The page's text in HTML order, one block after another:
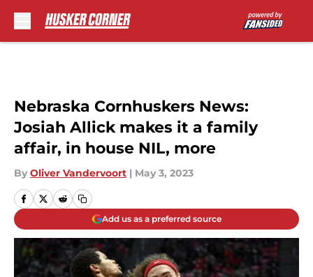
Nebraska Cornhuskers News:
Josiah Allick makes it a family
affair, in house NIL, more
By Oliver Vandervoort | May 3, 2023
Add us as a preferred source